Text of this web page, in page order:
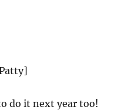
do it next year too!